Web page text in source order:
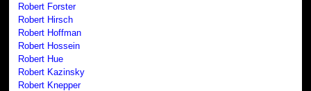
Robert Forster
Robert Hirsch
Robert Hoffman
Robert Hossein
Robert Hue
Robert Kazinsky
Robert Knepper